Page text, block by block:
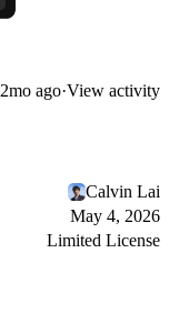
2mo ago·View activity
Calvin Lai
May 4, 2026
Limited License